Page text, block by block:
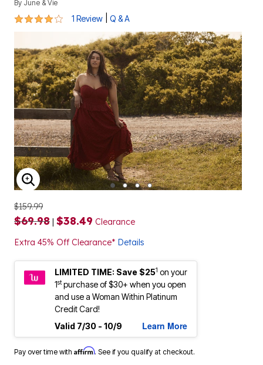
By June & Vie
4 out of 5 Customer Rating
1 Review Q & A
ENLARGE IMAGE
$159.99
$69.98 | $38.49 Clearance
Extra 45% Off Clearance* Details
LIMITED TIME: Save $251 on your
1stpurchase of $30+ when you open
and use a Woman Within Platinum
Credit Card!
Valid 7/30 - 10/9
Learn More
Pay over time with Affirm. See if you qualify at checkout.